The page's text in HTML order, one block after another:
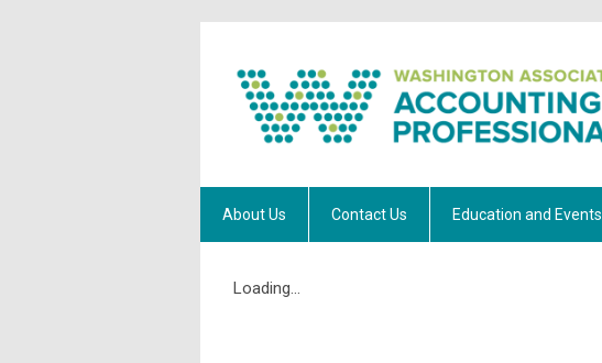
About Us Contact Us Education and Events
Loading...